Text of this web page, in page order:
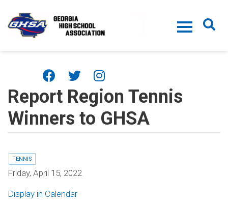
Report Region Tennis
Winners to GHSA
TENNIS
Friday, April 15, 2022
Display in Calendar